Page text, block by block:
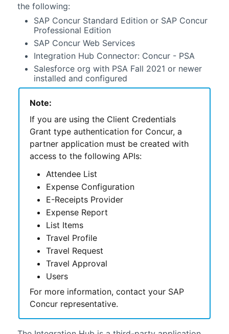
the following:
SAP Concur Standard Edition or SAP Concur
Professional Edition
SAP Concur Web Services
Integration Hub Connector: Concur - PSA
Salesforceorg with PSA Fall 2021 or newer
installed and configured
Note:
If you are using the Client Credentials
Grant type authentication for Concur, a
partner application must be created with
access to the following APIs:
Attendee List
Expense Configuration
E-Receipts Provider
Expense Report
List Items
Travel Profile
Travel Request
Travel Approval
Users
For more information, contact your SAP
Concur representative.